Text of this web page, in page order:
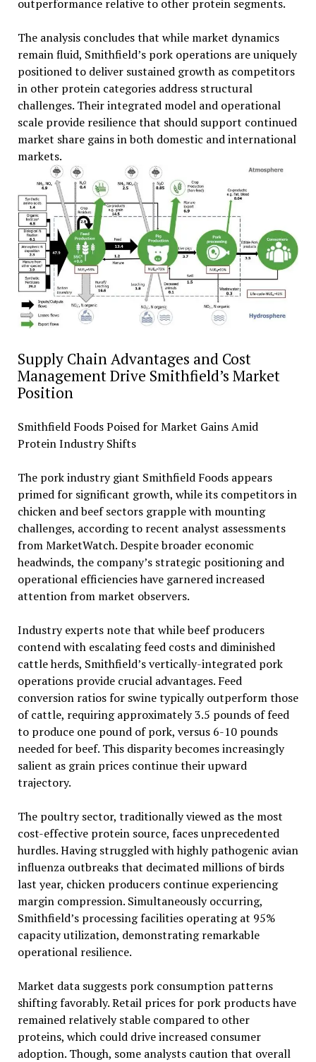
outperformance relative to other protein segments.
The analysis concludes that while market dynamics
remain fluid, Smithfield’s pork operations are uniquely
positioned to deliver sustained growth as competitors
in other protein categories address structural
challenges. Their integrated model and operational
scale provide resilience that should support continued
market share gains in both domestic and international
markets.
Supply Chain Advantages and Cost
Management Drive Smithfield’s Market
Position
Smithfield Foods Poised for Market Gains Amid
Protein Industry Shifts
The pork industry giant Smithfield Foods appears
primed for significant growth, while its competitors in
chicken and beef sectors grapple with mounting
challenges, according to recent analyst assessments
from MarketWatch. Despite broader economic
headwinds, the company’s strategic positioning and
operational efficiencies have garnered increased
attention from market observers.
Industry experts note that while beef producers
contend with escalating feed costs and diminished
cattle herds, Smithfield’s vertically-integrated pork
operations provide crucial advantages. Feed
conversion ratios for swine typically outperform those
of cattle, requiring approximately 3.5 pounds of feed
to produce one pound of pork, versus 6-10 pounds
needed for beef. This disparity becomes increasingly
salient as grain prices continue their upward
trajectory.
The poultry sector, traditionally viewed as the most
cost-effective protein source, faces unprecedented
hurdles. Having struggled with highly pathogenic avian
influenza outbreaks that decimated millions of birds
last year, chicken producers continue experiencing
margin compression. Simultaneously occurring,
Smithfield’s processing facilities operating at 95%
capacity utilization, demonstrating remarkable
operational resilience.
Market data suggests pork consumption patterns
shifting favorably. Retail prices for pork products have
remained relatively stable compared to other
proteins, which could drive increased consumer
adoption. Though, some analysts caution that overall